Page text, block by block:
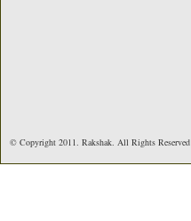
© Copyright 2011. Rakshak. All Rights Reserved